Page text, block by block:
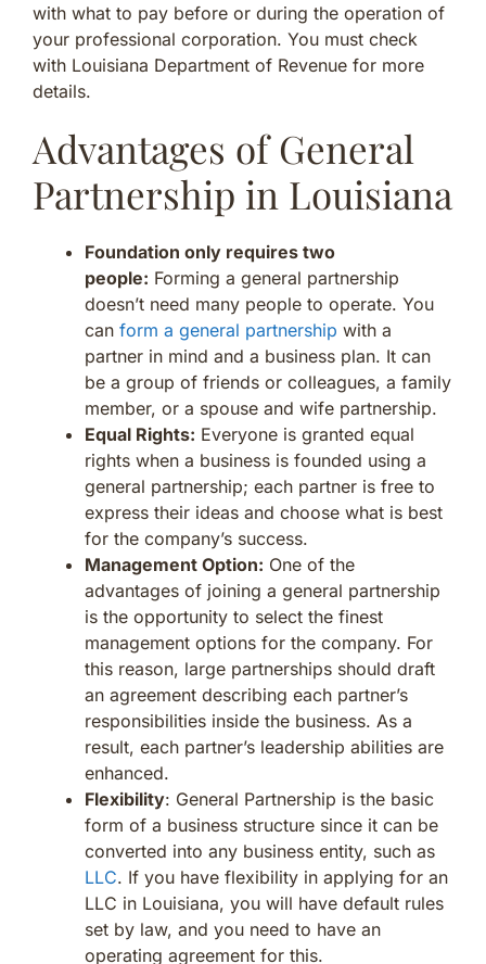
with what to pay before or during the operation of
your professional corporation. You must check
with Louisiana Department of Revenue for more
details.
Advantages of General
Partnership in Louisiana
Foundation only requires two
people: Forming a general partnership
doesn’t need many people to operate. You
can form a general partnership with a
partner in mind and a business plan. It can
be a group of friends or colleagues, a family
member, or a spouse and wife partnership.
Equal Rights: Everyone is granted equal
rights when a business is founded using a
general partnership; each partner is free to
express their ideas and choose what is best
for the company’s success.
Management Option: One of the
advantages of joining a general partnership
is the opportunity to select the finest
management options for the company. For
this reason, large partnerships should draft
an agreement describing each partner’s
responsibilities inside the business. As a
result, each partner’s leadership abilities are
enhanced.
Flexibility: General Partnership is the basic
form of a business structure since it can be
converted into any business entity, such as
LLC. If you have flexibility in applying for an
LLC in Louisiana, you will have default rules
set by law, and you need to have an
operating agreement for this.